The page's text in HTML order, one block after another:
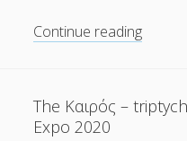
|
2019
Continue readingThe
triptych
|
The Kαιρός –
Expo 2020